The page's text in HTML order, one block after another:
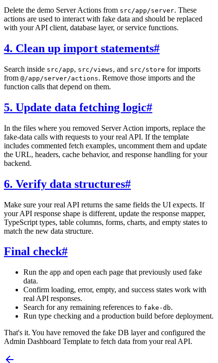
Delete the demo Server Actions from src/app/server. These
actions are used to interact with fake data and should be replaced
with your API client, database layer, or service functions.
4. Clean up import statements#
Search inside src/app, src/views, and src/store for imports
from @/app/server/actions. Remove those imports and the
function calls that depend on them.
5. Update data fetching logic#
In the files where you removed Server Action imports, replace the
fake-data calls with requests to your real API. If the template
includes commented fetch examples, uncomment them and update
the URL, headers, cache behavior, and response handling for your
backend.
6. Verify data structures#
Make sure your real API returns the same fields the UI expects. If
your API response shape is different, update the response mapper,
TypeScript types, table columns, forms, charts, and empty states to
match the new data structure.
Final check#
Run the app and open each page that previously used fake
data.
Confirm loading, error, empty, and success states work with
real API responses.
Search for any remaining references to fake-db.
Run type checking and a production build before deployment.
That's it. You have removed the fake DB layer and configured the
Admin Dashboard Template to fetch data from your real API.